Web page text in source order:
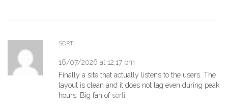
SORTI
16/07/2026 at 12:17 pm
Finally a site that actually listens to the users. The
layout is clean and it does not lag even during peak
hours. Big fan of sorti